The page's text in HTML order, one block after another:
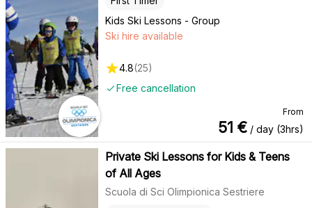
Kids Ski Lessons - Group
Free cancellation
Ski hire available
4.8(25)
From
51 € / day (3hrs)
Private Ski Lessons for Kids & Teens
of All Ages
Scuola di Sci Olimpionica Sestriere